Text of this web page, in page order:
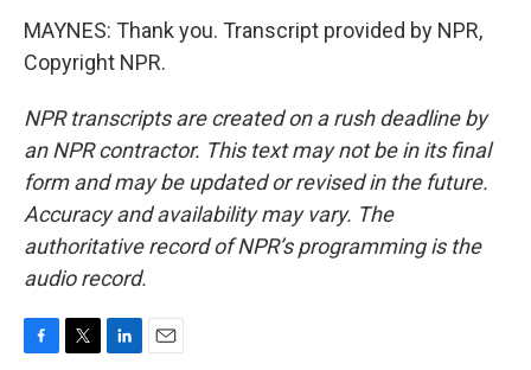
MAYNES: Thank you. Transcript provided by NPR,
Copyright NPR.
NPR transcripts are created on a rush deadline by
an NPR contractor. This text may not be in its final
form and may be updated or revised in the future.
Accuracy and availability may vary. The
authoritative record of NPR’s programming is the
audio record.